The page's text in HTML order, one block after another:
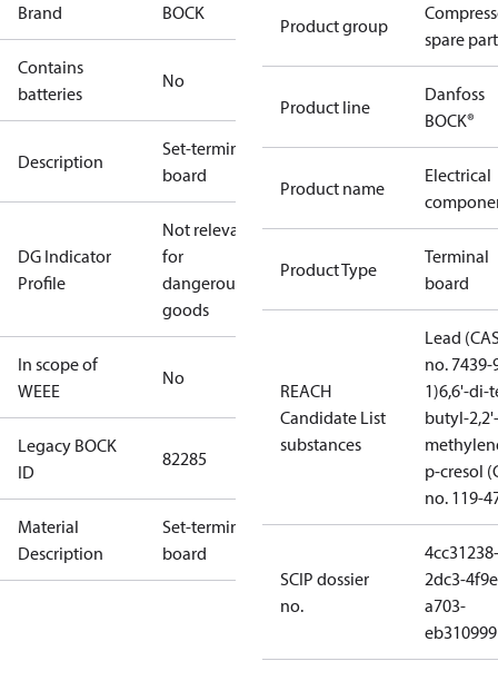
Brand BOCK
Contains
batteries
No
Description
Set-terminal
board
DG Indicator
Profile
Not relevant
for
dangerous
goods
In scope of
WEEE
No
Legacy BOCK
ID
82285
Material
Description
Set-terminal
board
Product group
spare
Product line
Danfoss
BOCK®
Product name
Electrical
Product Type
Terminal
board
REACH
Candidate List
substances
Lead
no. 7439-
1)6,6'-di-
butyl-2,2'-
p-cresol
no. 119-
SCIP dossier
no.
4cc31238-
2dc3-
a703-